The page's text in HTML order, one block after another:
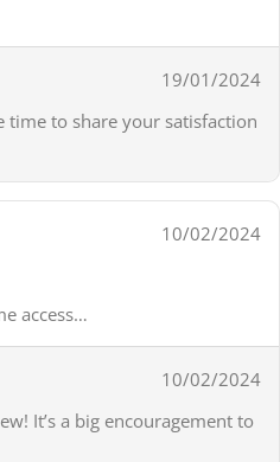
19/01/2024
time to share your satisfaction
10/02/2024
access…
10/02/2024
It’s a big encouragement to